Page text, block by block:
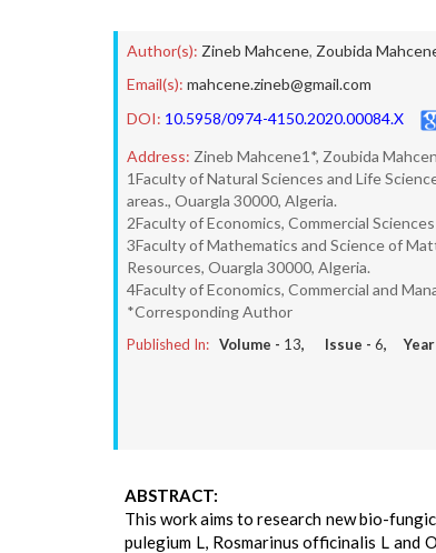
Author(s): Zineb Mahcene, Zoubida
Email(s): mahcene.zineb@gmail.com
DOI: 10.5958/0974-4150.2020.00084.X
Address: Zineb Mahcene1*, Zoubida
1Faculty of Natural Sciences and Life
areas., Ouargla 30000, Algeria.
2Faculty of Economics, Commercial
3Faculty of Mathematics and Science of
Resources, Ouargla 30000, Algeria.
4Faculty of Economics, Commercial and
*Corresponding Author
Published In: Volume - 13, Issue - 6, Year
ABSTRACT:
This work aims to research new bio-
pulegium L, Rosmarinus officinalis L